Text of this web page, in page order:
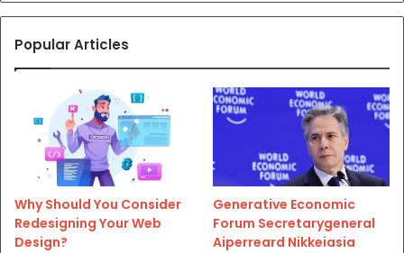
Popular Articles
Why Should You Consider
Redesigning Your Web
Design?
Generative Economic
Forum Secretarygeneral
Aiperreard Nikkeiasia